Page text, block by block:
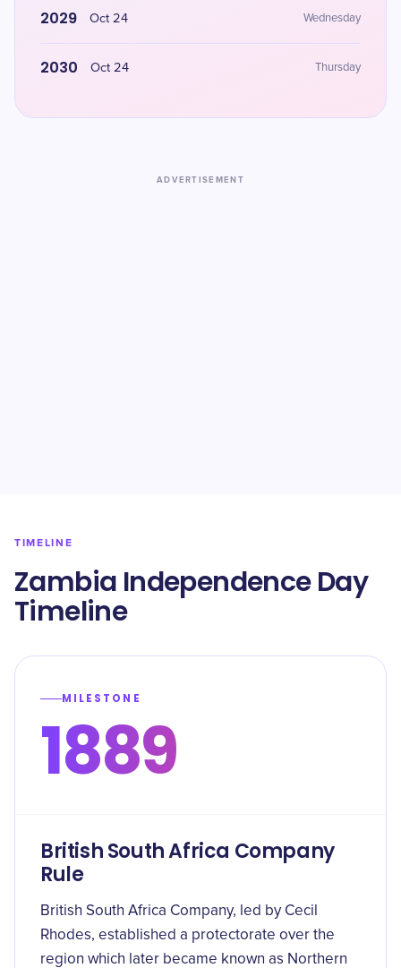
2029 Oct 24 Wednesday
2030 Oct 24 Thursday
ADVERTISEMENT
TIMELINE
Zambia Independence Day
Timeline
MILESTONE
1889
British South Africa Company
Rule
British South Africa Company, led by Cecil
Rhodes, established a protectorate over the
region which later became known as Northern